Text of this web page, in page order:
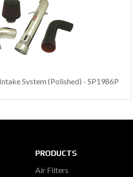
System (Polished) - SP1986P
PRODUCTS
Air Filters